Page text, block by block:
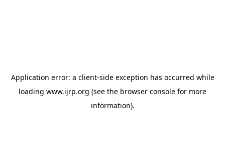
Application error: a client-side exception has occurred while
loading www.ijrp.org (see the browser console for more
information).